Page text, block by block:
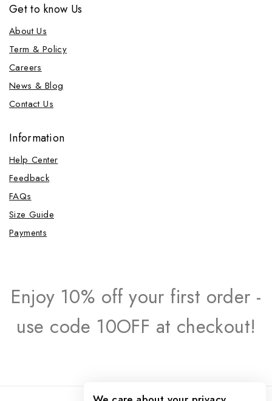
Get to know Us
About Us
Term & Policy
Careers
News & Blog
Contact Us
Information
Help Center
Feedback
FAQs
Size Guide
Payments
Enjoy 10% off your first order -
use code 10OFF at checkout!